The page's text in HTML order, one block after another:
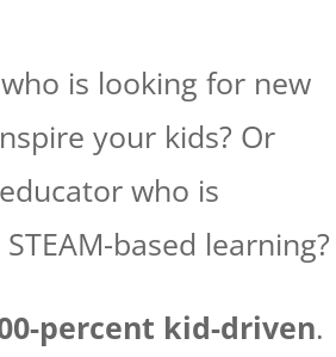
is looking for new
your kids? Or
who is
based learning?
percent kid-driven.